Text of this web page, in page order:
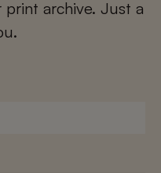
print archive. Just a